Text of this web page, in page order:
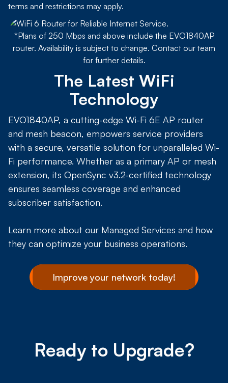
terms and restrictions may apply.
*Plans of 250 Mbps and above include the EVO1840AP
router. Availability is subject to change. Contact our team
for further details.
The Latest WiFi
Technology
EVO1840AP, a cutting-edge Wi-Fi 6E AP router
and mesh beacon, empowers service providers
with a secure, versatile solution for unparalleled Wi-
Fi performance. Whether as a primary AP or mesh
extension, its OpenSync v3.2-certified technology
ensures seamless coverage and enhanced
subscriber satisfaction.
Learn more about our Managed Services and how
they can optimize your business operations.
Improve your network today!
Ready to Upgrade?